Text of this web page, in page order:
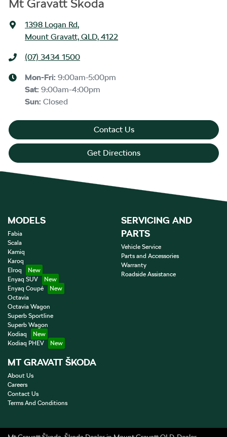
Mt Gravatt Škoda
1398 Logan Rd,
Mount Gravatt, QLD, 4122
(07) 3434 1500
Mon-Fri: 9:00am-5:00pm
Sat: 9:00am-4:00pm
Sun: Closed
Contact Us
Get Directions
MODELS
Fabia
Scala
Kamiq
Karoq
Elroq
Enyaq SUV
Enyaq Coupé
Octavia
Octavia Wagon
Superb Sportline
Superb Wagon
Kodiaq
Kodiaq PHEV
SERVICING AND
PARTS
Vehicle Service
Parts and Accessories
Warranty
Roadside Assistance
MT GRAVATT ŠKODA
About Us
Careers
Contact Us
Terms And Conditions